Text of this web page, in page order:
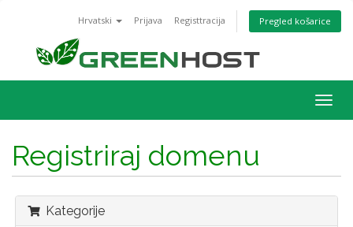
Hrvatski Prijava Registtracija Pregled košarice
Registriraj domenu
Kategorije